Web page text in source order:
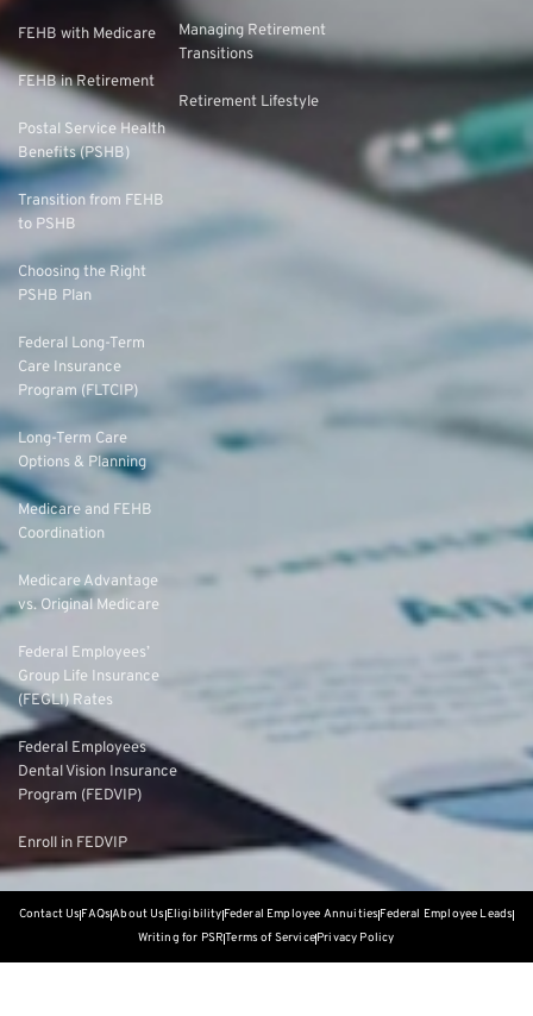
FEHB with Medicare
FEHB in Retirement
Postal Service Health
Benefits (PSHB)
Transition from FEHB
to PSHB
Choosing the Right
PSHB Plan
Federal Long-Term
Care Insurance
Program (FLTCIP)
Long-Term Care
Options & Planning
Medicare and FEHB
Coordination
Medicare Advantage
vs. Original Medicare
Federal Employees’
Group Life Insurance
(FEGLI) Rates
Federal Employees
Dental Vision Insurance
Program (FEDVIP)
Enroll in FEDVIP
Managing Retirement
Transitions
Retirement Lifestyle
Contact UsFAQsAbout Us EligibilityFederal Employee AnnuitiesFederal Employee Leads
Writing for PSRTerms of ServicePrivacy Policy